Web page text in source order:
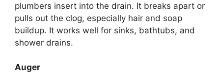
plumbers insert into the drain. It breaks apart or
pulls out the clog, especially hair and soap
buildup. It works well for sinks, bathtubs, and
shower drains.
Auger